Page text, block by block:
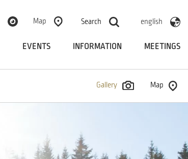
Map Search english
EVENTS INFORMATION MEETINGS
Gallery Map